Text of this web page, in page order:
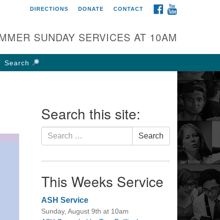
UU Church of
W Weisheimer Rd
OH 43214
FACEBOOK
DIRECTIONS DONATE CONTACT
SUNDAY SERVICES AT 10AM
Search
Search this site:
Search
for:
Search
This Weeks Service
ASH Service
Sunday, August 9th at 10am